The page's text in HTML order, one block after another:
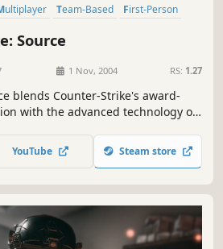
Multiplayer Team-Based
First-Person
Source
1 Nov, 2004 RS: 1.27
blends Counter-Strike's award-
with the advanced technology of
YouTube Steam store